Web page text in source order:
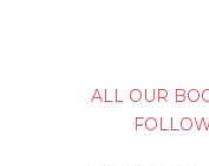
ALL OUR